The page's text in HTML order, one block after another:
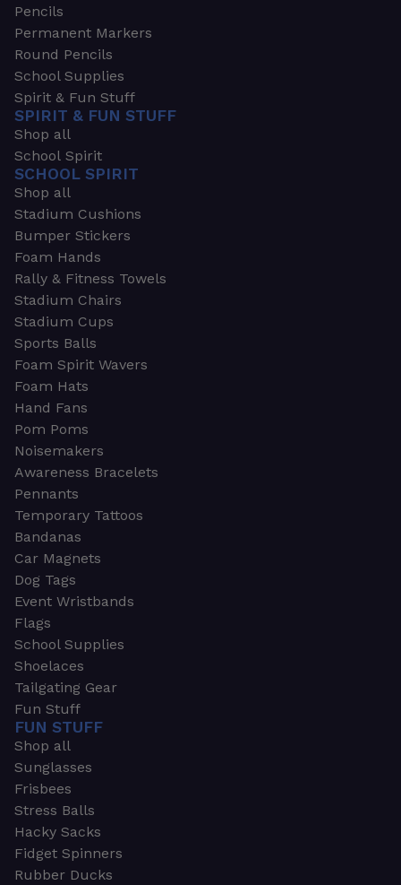
Pencils
Permanent Markers
Round Pencils
School Supplies
Spirit & Fun Stuff
SPIRIT & FUN STUFF
Shop all
School Spirit
SCHOOL SPIRIT
Shop all
Stadium Cushions
Bumper Stickers
Foam Hands
Rally & Fitness Towels
Stadium Chairs
Stadium Cups
Sports Balls
Foam Spirit Wavers
Foam Hats
Hand Fans
Pom Poms
Noisemakers
Awareness Bracelets
Pennants
Temporary Tattoos
Bandanas
Car Magnets
Dog Tags
Event Wristbands
Flags
School Supplies
Shoelaces
Tailgating Gear
Fun Stuff
FUN STUFF
Shop all
Sunglasses
Frisbees
Stress Balls
Hacky Sacks
Fidget Spinners
Rubber Ducks